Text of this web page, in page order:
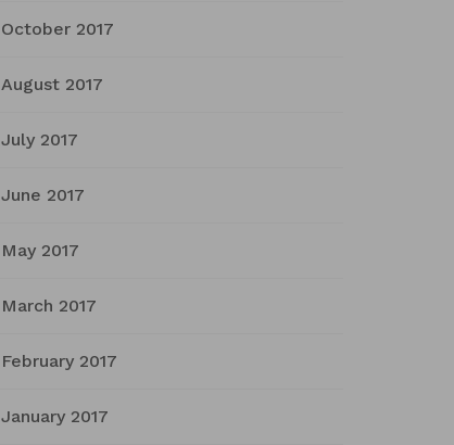
October 2017
August 2017
July 2017
June 2017
May 2017
March 2017
February 2017
January 2017